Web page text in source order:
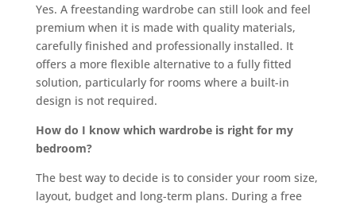
Yes. A freestanding wardrobe can still look and feel
premium when it is made with quality materials,
carefully finished and professionally installed. It
offers a more flexible alternative to a fully fitted
solution, particularly for rooms where a built-in
design is not required.
How do I know which wardrobe is right for my
bedroom?
The best way to decide is to consider your room size,
layout, budget and long-term plans. During a free